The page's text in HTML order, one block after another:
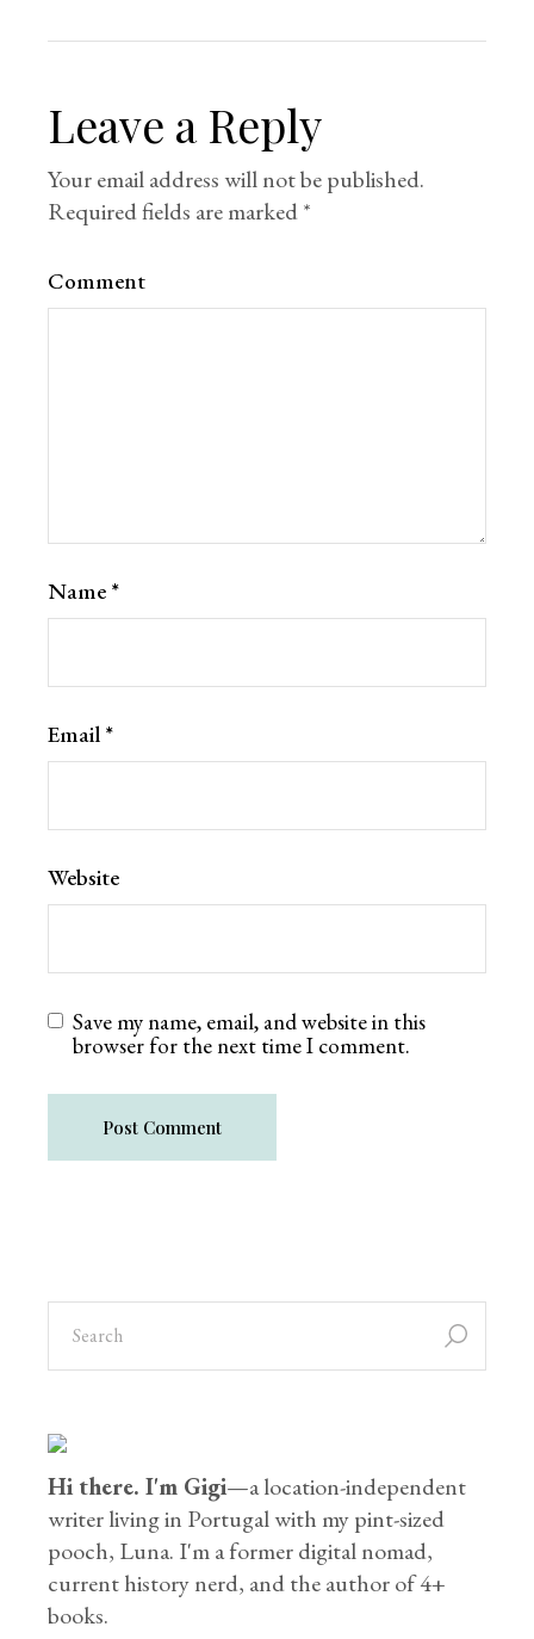
Leave a Reply
Your email address will not be published.
Required fields are marked*
Comment
Name *
Email *
Website
Save my name, email, and website in this
browser for the next time I comment.
Post Comment
Hi there. I'm Gigi—a location-independent
writer living in Portugal with my pint-sized
pooch, Luna. I'm a former digital nomad,
current history nerd, and the author of 4+
books.